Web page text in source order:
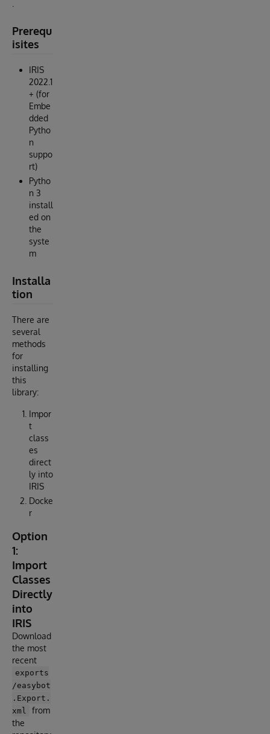
Prerequ
isites
IRIS
2022.1
+ (for
Embe
dded
Pytho
n
suppo
rt)
Pytho
n 3
install
ed on
the
syste
m
Installa
tion
There are
several
methods
for
installing
this
library:
Impor
t
class
es
direct
ly into
IRIS
Docke
r
Option
1:
Import
Classes
Directly
into
IRIS
Download
the most
recent
exports
/easybot
.Export.
xml
from
the